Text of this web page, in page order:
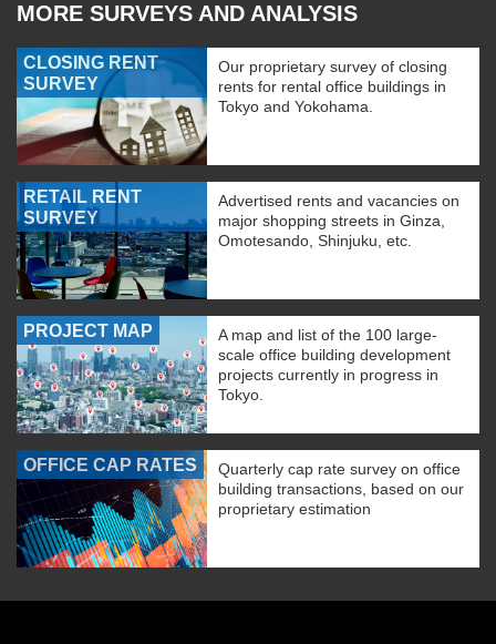
MORE SURVEYS AND ANALYSIS
CLOSING RENT
SURVEY
Our proprietary survey of closing
rents for rental office buildings in
Tokyo and Yokohama.
RETAIL RENT
SURVEY
Advertised rents and vacancies on
major shopping streets in Ginza,
Omotesando, Shinjuku, etc.
PROJECT MAP
A map and list of the 100 large-
scale office building development
projects currently in progress in
Tokyo.
OFFICE CAP RATES
Quarterly cap rate survey on office
building transactions, based on our
proprietary estimation